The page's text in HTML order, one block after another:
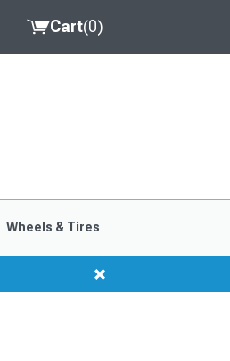
Cart(0)
Wheels & Tires